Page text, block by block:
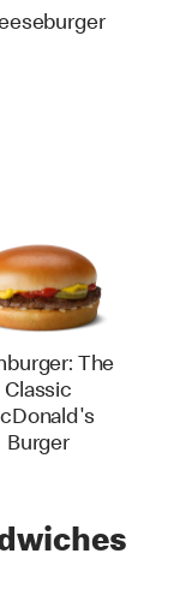
The
Classic
Burger